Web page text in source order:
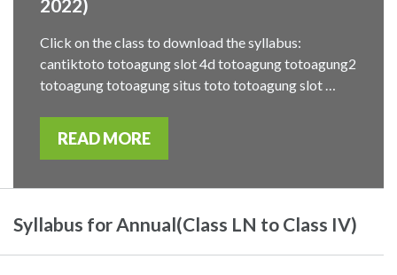
2022)
Click on the class to download the syllabus:
cantiktoto totoagung slot 4d totoagung totoagung2
totoagung totoagung situs toto totoagung slot …
READ MORE
Syllabus for Annual(Class LN to Class IV)